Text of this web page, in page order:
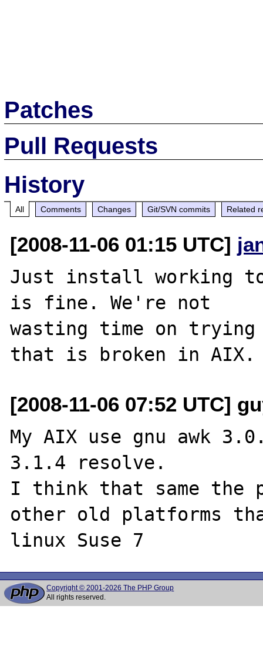
Patches
Pull Requests
History
All Comments Changes Git/SVN commits Related
[2008-11-06 01:15 UTC]
Just install working
is fine. We're not
wasting time on
[2008-11-06 07:52 UTC]
My AIX use gnu awk
3.1.4 resolve.
I think that same the
other old platforms
Copyright © 2001-2026 The PHP Group
All rights reserved.